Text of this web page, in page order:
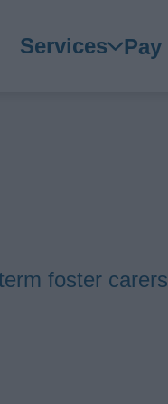
Main
Services Pay
foster